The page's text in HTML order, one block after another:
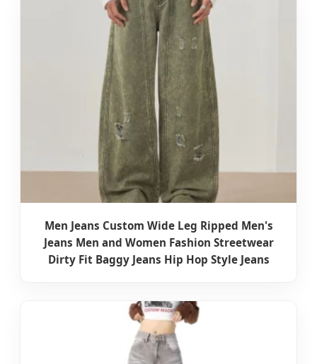
Men Jeans Custom Wide Leg Ripped Men's
Jeans Men and Women Fashion Streetwear
Dirty Fit Baggy Jeans Hip Hop Style Jeans